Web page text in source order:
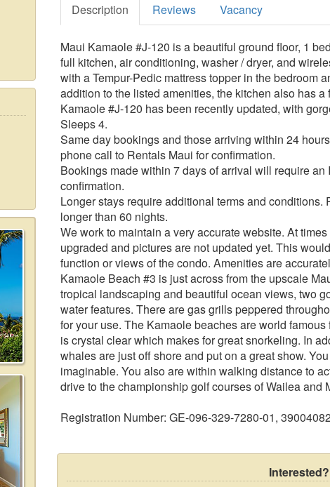
Description Reviews Vacancy
Maui Kamaole #J-120 is a beautiful ground floor, 1
full kitchen, air conditioning, washer / dryer, and
with a Tempur-Pedic mattress topper in the bedroom
addition to the listed amenities, the kitchen also has
Kamaole #J-120 has been recently updated, with
Sleeps 4.
Same day bookings and those arriving within 24
phone call to Rentals Maui for confirmation.
Bookings made within 7 days of arrival will require
confirmation.
Longer stays require additional terms and
longer than 60 nights.
We work to maintain a very accurate website. At
upgraded and pictures are not updated yet. This
function or views of the condo. Amenities are
Kamaole Beach #3 is just across from the upscale
tropical landscaping and beautiful ocean views, two
water features. There are gas grills peppered
for your use. The Kamaole beaches are world
is crystal clear which makes for great snorkeling. In
whales are just off shore and put on a great show.
imaginable. You also are within walking distance to
drive to the championship golf courses of Wailea and
Registration Number: GE-096-329-7280-01,
Interested?